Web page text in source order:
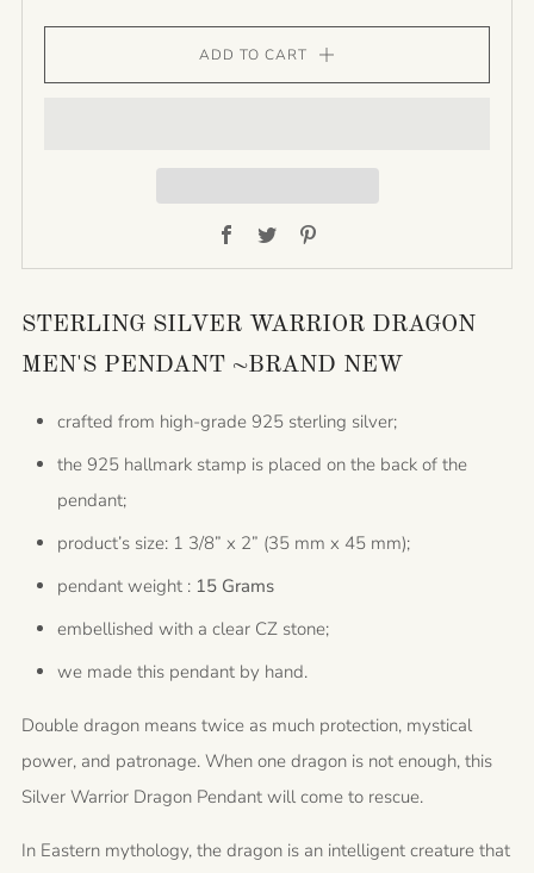
ADD TO CART
Facebook
Twitter
STERLING SILVER WARRIOR DRAGON
MEN'S PENDANT ~BRAND NEW
crafted from high-grade 925 sterling silver;
the 925 hallmark stamp is placed on the back of the
pendant;
product’s size: 1 3/8” x 2” (35 mm x 45 mm);
pendant weight : 15 Grams
embellished with a clear CZ stone;
we made this pendant by hand.
Double dragon means twice as much protection, mystical
power, and patronage. When one dragon is not enough, this
Silver Warrior Dragon Pendant will come to rescue.
In Eastern mythology, the dragon is an intelligent creature that